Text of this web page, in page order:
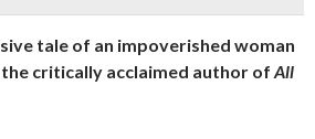
tale of an impoverished woman
critically acclaimed author of All